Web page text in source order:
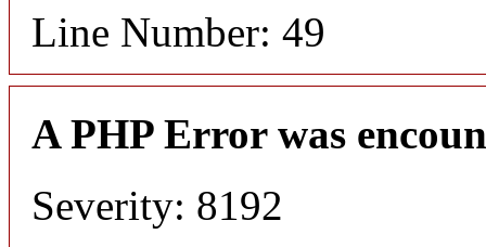
Line Number: 49
A PHP Error was
Severity: 8192